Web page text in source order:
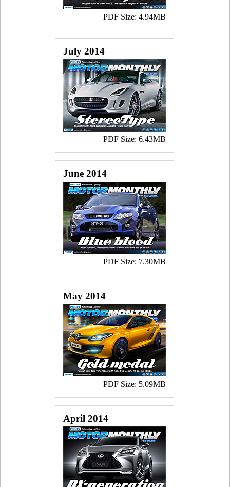
PDF Size: 4.94MB
July 2014
PDF Size: 6.43MB
June 2014
PDF Size: 7.30MB
May 2014
PDF Size: 5.09MB
April 2014